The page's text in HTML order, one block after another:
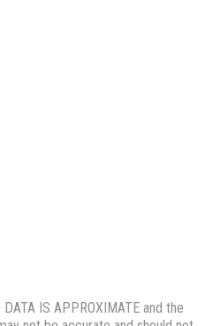
IS APPROXIMATE and the